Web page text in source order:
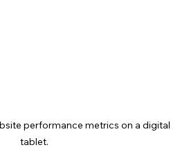
performance metrics on a digital
tablet.